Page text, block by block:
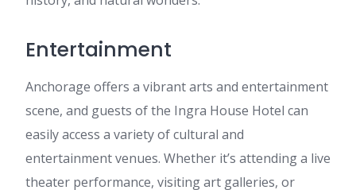
Entertainment
Anchorage offers a vibrant arts and entertainment
scene, and guests of the Ingra House Hotel can
easily access a variety of cultural and
entertainment venues. Whether it’s attending a live
theater performance, visiting art galleries, or